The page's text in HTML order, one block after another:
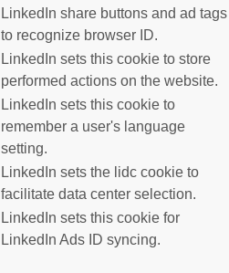
LinkedIn share buttons and ad tags
to recognize browser ID.
LinkedIn sets this cookie to store
performed actions on the website.
LinkedIn sets this cookie to
remember a user's language
setting.
LinkedIn sets the lidc cookie to
facilitate data center selection.
LinkedIn sets this cookie for
LinkedIn Ads ID syncing.